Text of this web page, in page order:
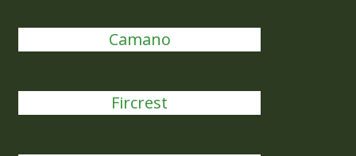
Camano
Fircrest